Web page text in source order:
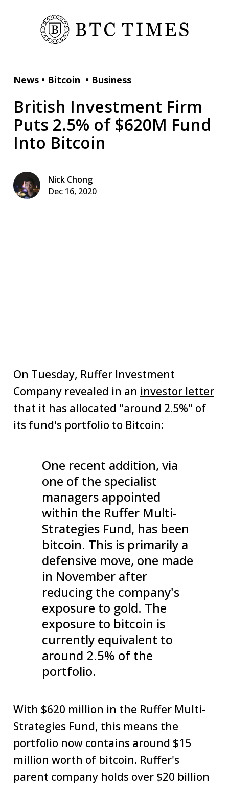
News • Bitcoin • Business
British Investment Firm
Puts 2.5% of $620M Fund
Into Bitcoin
Nick Chong
Dec 16, 2020
On Tuesday, Ruffer Investment
Company revealed in an investor letter
that it has allocated "around 2.5%" of
its fund's portfolio to Bitcoin:
One recent addition, via
one of the specialist
managers appointed
within the Ruffer Multi-
Strategies Fund, has been
bitcoin. This is primarily a
defensive move, one made
in November after
reducing the company's
exposure to gold. The
exposure to bitcoin is
currently equivalent to
around 2.5% of the
portfolio.
With $620 million in the Ruffer Multi-
Strategies Fund, this means the
portfolio now contains around $15
million worth of bitcoin. Ruffer's
parent company holds over $20 billion